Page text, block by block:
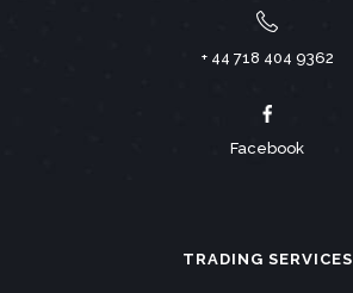
+ 44 718 404 9362
Facebook
TRADING SERVICES